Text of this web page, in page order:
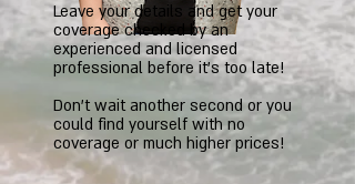
Leave your details and get your
coverage checked by an
experienced and licensed
professional before it's too late!
Don't wait another second or you
could find yourself with no
coverage or much higher prices!